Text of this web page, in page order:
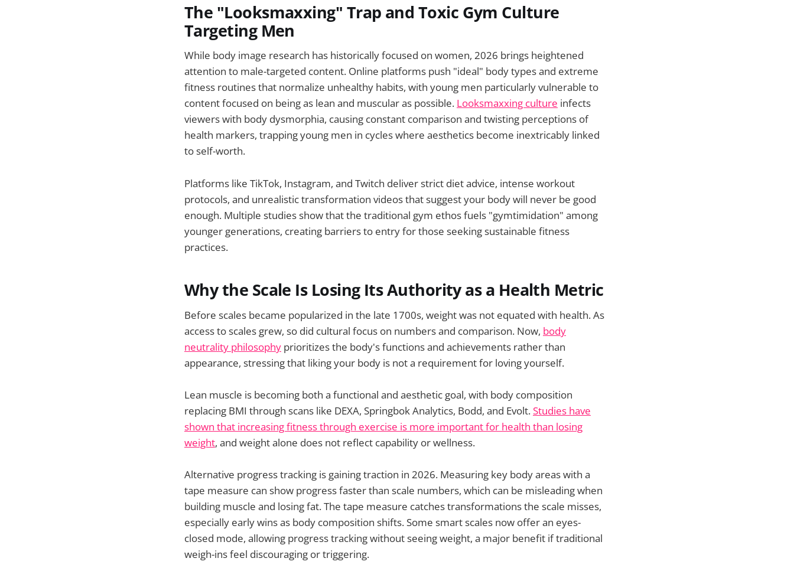
The "Looksmaxxing" Trap and Toxic Gym Culture
Targeting Men
While body image research has historically focused on women, 2026 brings heightened
attention to male-targeted content. Online platforms push "ideal" body types and extreme
fitness routines that normalize unhealthy habits, with young men particularly vulnerable to
content focused on being as lean and muscular as possible. Looksmaxxing culture infects
viewers with body dysmorphia, causing constant comparison and twisting perceptions of
health markers, trapping young men in cycles where aesthetics become inextricably linked
to self-worth.
Platforms like TikTok, Instagram, and Twitch deliver strict diet advice, intense workout
protocols, and unrealistic transformation videos that suggest your body will never be good
enough. Multiple studies show that the traditional gym ethos fuels "gymtimidation" among
younger generations, creating barriers to entry for those seeking sustainable fitness
practices.
Why the Scale Is Losing Its Authority as a Health Metric
Before scales became popularized in the late 1700s, weight was not equated with health. As
access to scales grew, so did cultural focus on numbers and comparison. Now, body
neutrality philosophy prioritizes the body's functions and achievements rather than
appearance, stressing that liking your body is not a requirement for loving yourself.
Lean muscle is becoming both a functional and aesthetic goal, with body composition
replacing BMI through scans like DEXA, Springbok Analytics, Bodd, and Evolt.Studies have
shown that increasing fitness through exercise is more important for health than losing
weight, and weight alone does not reflect capability or wellness.
Alternative progress tracking is gaining traction in 2026. Measuring key body areas with a
tape measure can show progress faster than scale numbers, which can be misleading when
building muscle and losing fat. The tape measure catches transformations the scale misses,
especially early wins as body composition shifts. Some smart scales now offer an eyes-
closed mode, allowing progress tracking without seeing weight, a major benefit if traditional
weigh-ins feel discouraging or triggering.